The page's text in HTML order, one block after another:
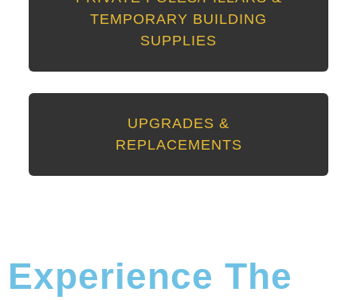
TEMPORARY BUILDING
SUPPLIES
UPGRADES &
REPLACEMENTS
Experience The